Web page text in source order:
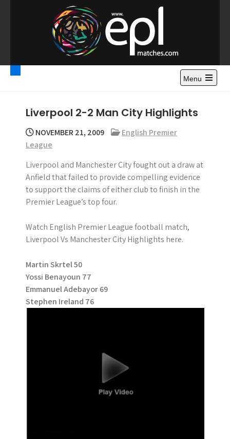
o
Premier League
Highlights – News and
Gossips
Watch Premier League Highlights, Standings, News and
Gossips. Also include FA Cup and League Cup highlights.
Menu
Liverpool 2-2 Man City Highlights
NOVEMBER 21, 2009
English Premier
League
Liverpool and Manchester City fought out a draw at
Anfield that failed to provide compelling evidence
to support the claims of either club to finish in the
Premier League’s top four.
Watch English Premier League football match,
Liverpool Vs Manchester City Highlights here.
Martin Skrtel 50
Yossi Benayoun 77
Emmanuel Adebayor 69
Stephen Ireland 76